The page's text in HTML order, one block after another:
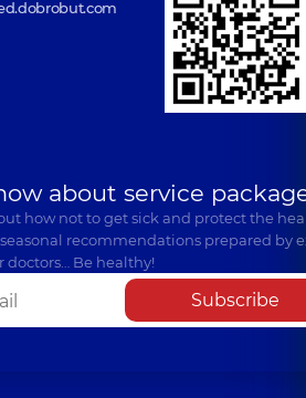
about service
how not to get sick and protect the
recommendations prepared by
doctors… Be healthy!
Subscribe